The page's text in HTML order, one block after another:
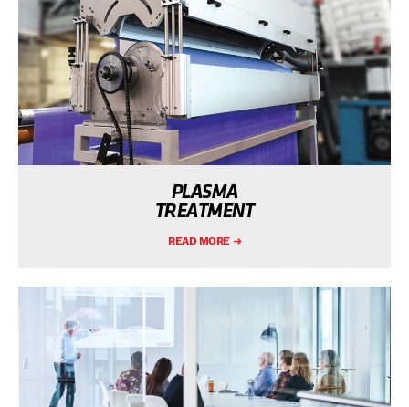
PLASMA
TREATMENT
READ MORE